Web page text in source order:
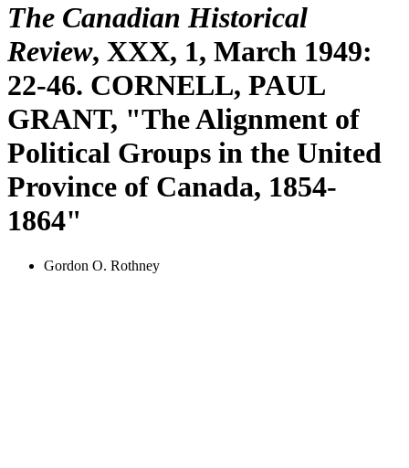
The Canadian Historical
Review, XXX, 1, March 1949:
22-46. CORNELL, PAUL
GRANT, "The Alignment of
Political Groups in the United
Province of Canada, 1854-
1864"
Gordon O. Rothney